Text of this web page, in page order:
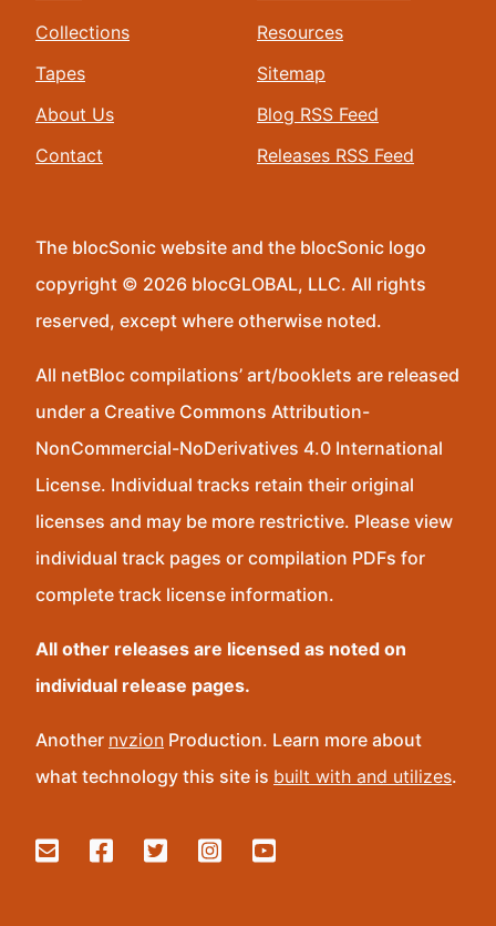
Collections
Tapes
About Us
Contact
Resources
Sitemap
Blog RSS Feed
Releases RSS Feed
The blocSonic website and the blocSonic logo
copyright © 2026 blocGLOBAL, LLC. All rights
reserved, except where otherwise noted.
All netBloc compilations’ art/booklets are released
under a Creative Commons Attribution-
NonCommercial-NoDerivatives 4.0 International
License. Individual tracks retain their original
licenses and may be more restrictive. Please view
individual track pages or compilation PDFs for
complete track license information.
All other releases are licensed as noted on
individual release pages.
Another nvzion Production. Learn more about
what technology this site is built with and utilizes.